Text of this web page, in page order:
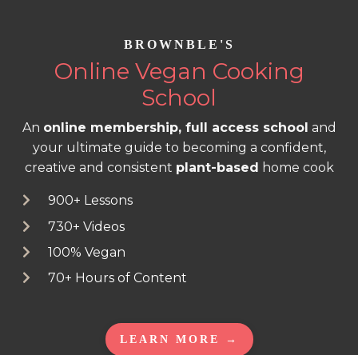
BROWNBLE'S
Online Vegan Cooking
School
An online membership, full access school and
your ultimate guide to becoming a confident,
creative and consistent plant-based home cook
900+ Lessons
730+ Videos
100% Vegan
70+ Hours of Content
LEARN MORE →